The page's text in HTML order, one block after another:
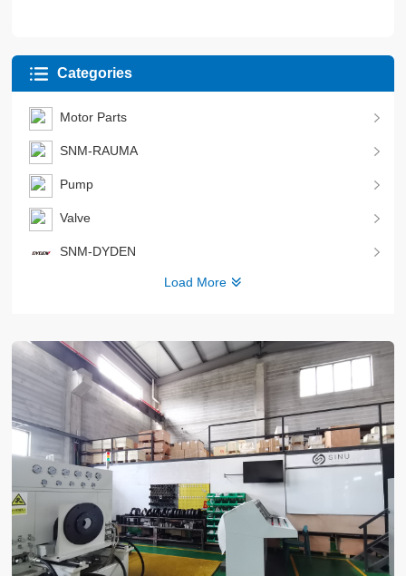
Categories
Motor Parts
SNM-RAUMA
Pump
Valve
SNM-DYDEN
Load More